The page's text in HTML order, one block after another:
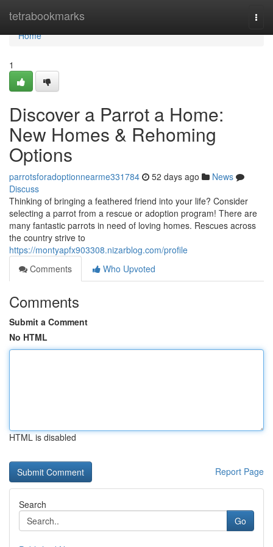
tetrabookmarks
Home
Home
1
Discover a Parrot a Home:
New Homes & Rehoming
Options
parrotsforadoptionnearme331784 52 days ago
News
Discuss
Thinking of bringing a feathered friend into your life? Consider
selecting a parrot from a rescue or adoption program! There are
many fantastic parrots in need of loving homes. Rescues across
the country strive to
https://montyapfx903308.nizarblog.com/profile
Comments
Who Upvoted
Comments
Submit a Comment
No HTML
HTML is disabled
Report Page
Search
Go